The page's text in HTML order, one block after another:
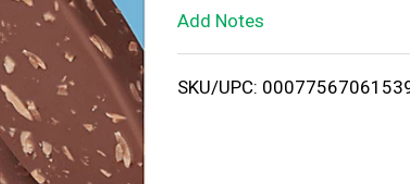
i
Add Notes
SKU/UPC: